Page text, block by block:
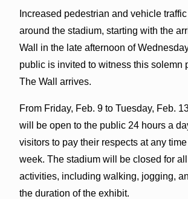
Increased pedestrian and vehicle
around the stadium, starting with the
Wall in the late afternoon of
public is invited to witness this solemn
The Wall arrives.
From Friday, Feb. 9 to Tuesday, Feb.
will be open to the public 24 hours a
visitors to pay their respects at any
week. The stadium will be closed for
activities, including walking, jogging,
the duration of the exhibit.